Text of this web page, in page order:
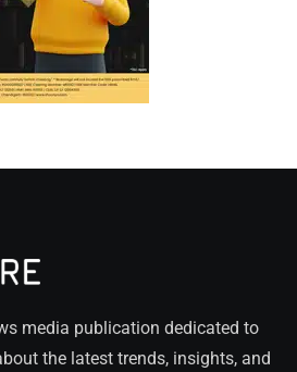
media publication dedicated to
the latest trends, insights, and